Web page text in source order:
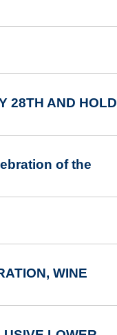
28TH AND HOLD
of the
WINE